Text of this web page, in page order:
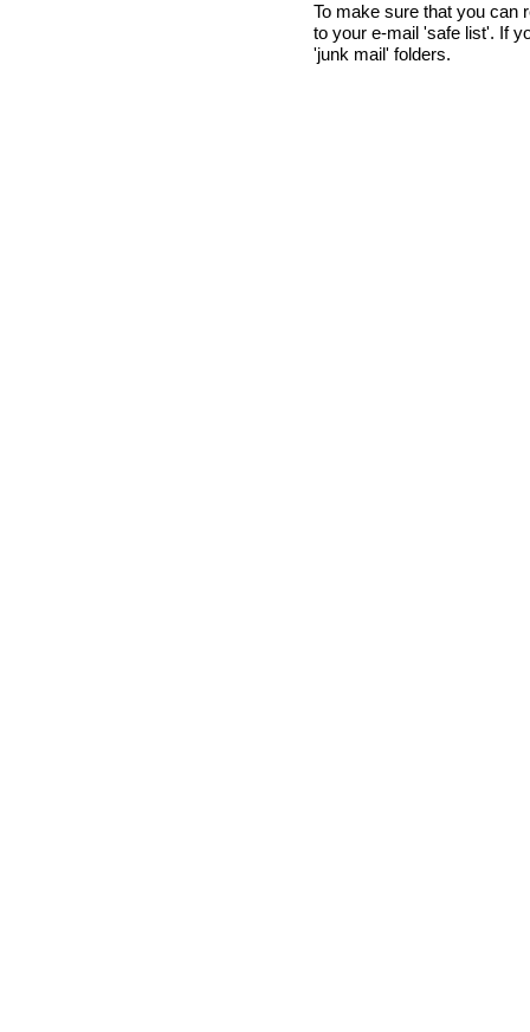
To make sure that you can
to your e-mail 'safe list'. If
'junk mail' folders.